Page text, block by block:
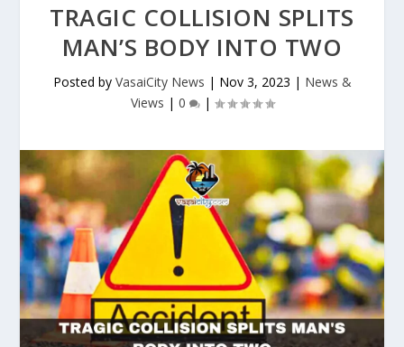
TRAGIC COLLISION SPLITS
MAN’S BODY INTO TWO
Posted by VasaiCity News | Nov 3, 2023 | News &
Views | 0 |